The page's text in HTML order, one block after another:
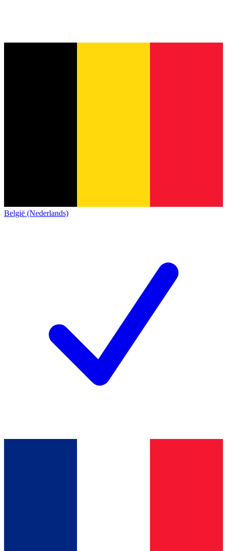
België (Nederlands)